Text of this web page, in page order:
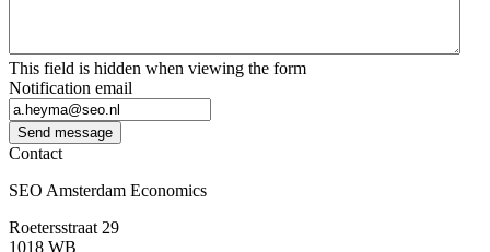
This field is hidden when viewing the form
Notification email
Send message
Contact
SEO Amsterdam Economics
Roetersstraat 29
1018 WB